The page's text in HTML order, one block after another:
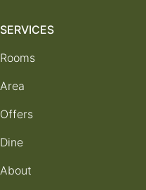
SERVICES
Rooms
Area
Offers
Dine
About